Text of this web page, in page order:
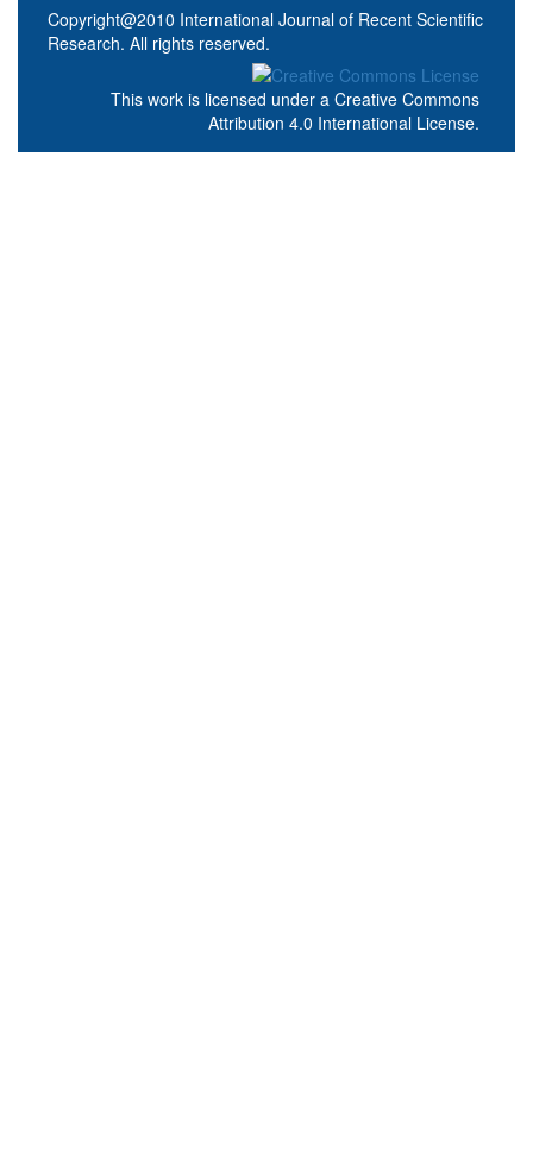
Copyright@2010 International Journal of Recent Scientific
Research. All rights reserved.
This work is licensed under a Creative Commons
Attribution 4.0 International License.